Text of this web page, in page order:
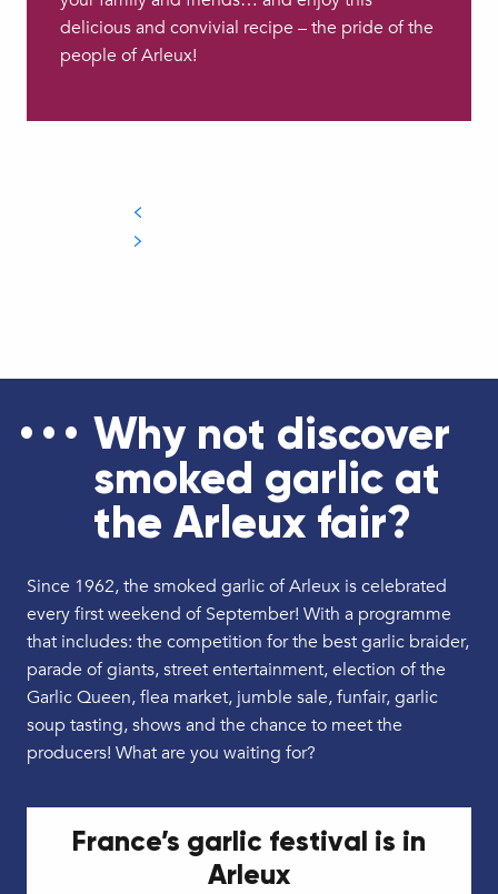
delicious and convivial recipe – the pride of the
people of Arleux!
Why not discover
smoked garlic at
the Arleux fair?
Since 1962, the smoked garlic of Arleux is celebrated
every first weekend of September! With a programme
that includes: the competition for the best garlic braider,
parade of giants, street entertainment, election of the
Garlic Queen, flea market, jumble sale, funfair, garlic
soup tasting, shows and the chance to meet the
producers! What are you waiting for?
France’s garlic festival is in
Arleux